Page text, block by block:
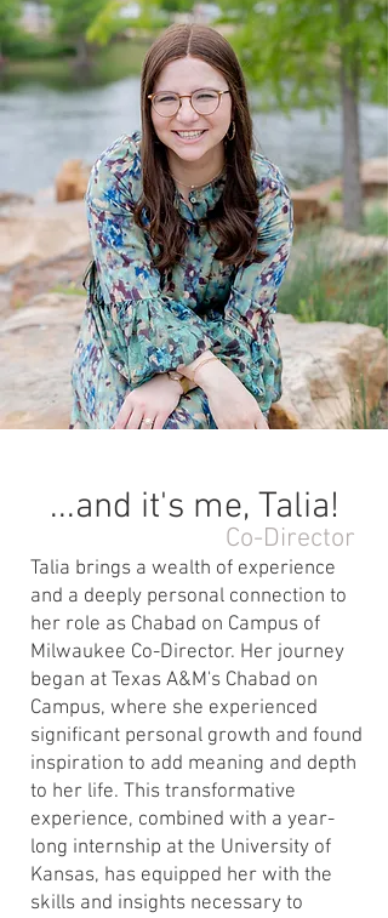
...and it's me, Talia!
Co-Director
Talia brings a wealth of experience
and a deeply personal connection to
her role as Chabad on Campus of
Milwaukee Co-Director. Her journey
began at Texas A&M's Chabad on
Campus, where she experienced
significant personal growth and found
inspiration to add meaning and depth
to her life. This transformative
experience, combined with a year-
long internship at the University of
Kansas, has equipped her with the
skills and insights necessary to